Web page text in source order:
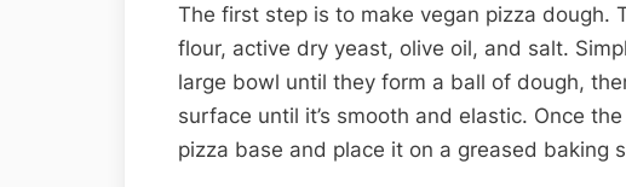
The first step is to make vegan pizza dough.
flour, active dry yeast, olive oil, and salt.
large bowl until they form a ball of dough,
surface until it’s smooth and elastic. Once
pizza base and place it on a greased baking